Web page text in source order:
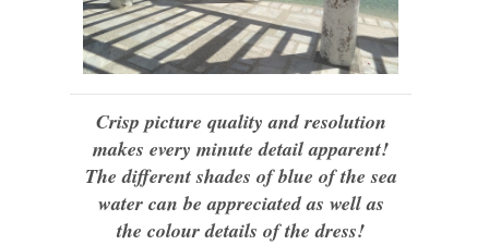
Crisp picture quality and resolution
makes every minute detail apparent!
The different shades of blue of the sea
water can be appreciated as well as
the colour details of the dress!